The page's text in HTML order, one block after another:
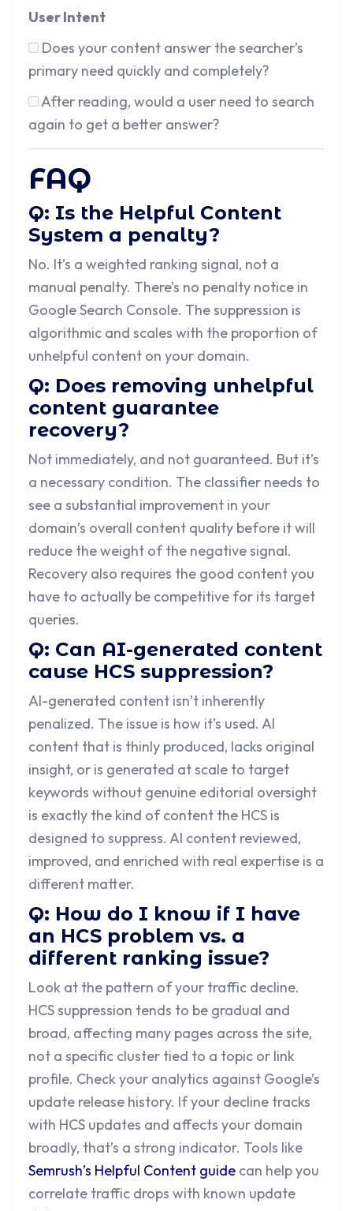
User Intent
Does your content answer the searcher’s
primary need quickly and completely?
After reading, would a user need to search
again to get a better answer?
FAQ
Q: Is the Helpful Content
System a penalty?
No. It’s a weighted ranking signal, not a
manual penalty. There’s no penalty notice in
Google Search Console. The suppression is
algorithmic and scales with the proportion of
unhelpful content on your domain.
Q: Does removing unhelpful
content guarantee
recovery?
Not immediately, and not guaranteed. But it’s
a necessary condition. The classifier needs to
see a substantial improvement in your
domain’s overall content quality before it will
reduce the weight of the negative signal.
Recovery also requires the good content you
have to actually be competitive for its target
queries.
Q: Can AI-generated content
cause HCS suppression?
AI-generated content isn’t inherently
penalized. The issue is how it’s used. AI
content that is thinly produced, lacks original
insight, or is generated at scale to target
keywords without genuine editorial oversight
is exactly the kind of content the HCS is
designed to suppress. AI content reviewed,
improved, and enriched with real expertise is a
different matter.
Q: How do I know if I have
an HCS problem vs. a
different ranking issue?
Look at the pattern of your traffic decline.
HCS suppression tends to be gradual and
broad, affecting many pages across the site,
not a specific cluster tied to a topic or link
profile. Check your analytics against Google’s
update release history. If your decline tracks
with HCS updates and affects your domain
broadly, that’s a strong indicator. Tools like
Semrush’s Helpful Content guide can help you
correlate traffic drops with known update